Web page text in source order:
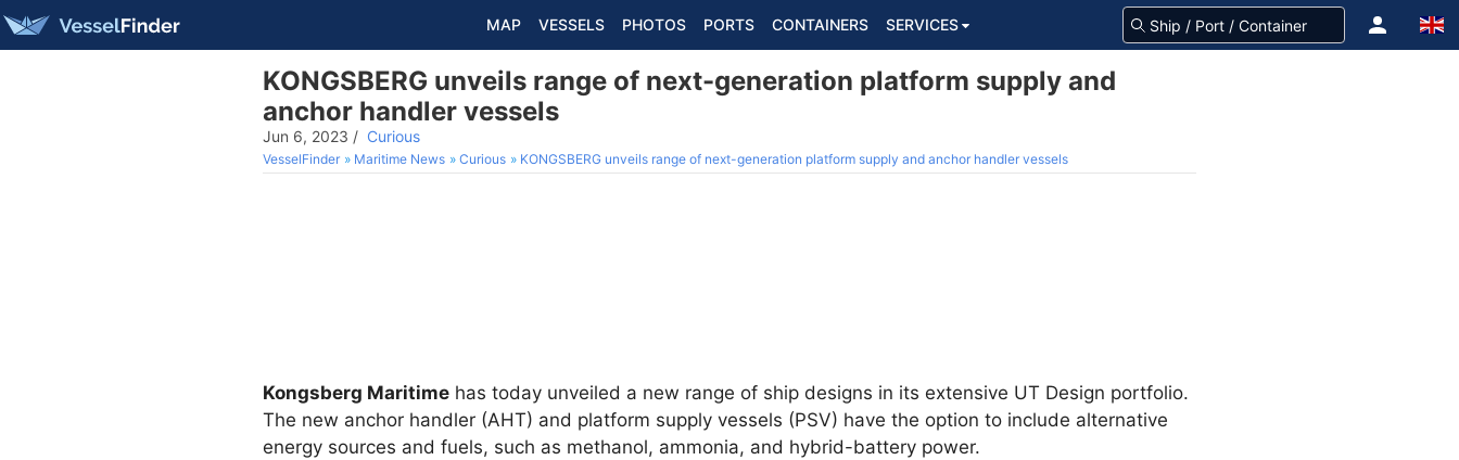
MAP VESSELS PHOTOS PORTS CONTAINERS SERVICES
KONGSBERG unveils range of next-generation platform supply and
anchor handler vessels
Jun 6, 2023 / Curious
VesselFinder Maritime News Curious KONGSBERG unveils range of next-generation platform supply and anchor handler vessels
Kongsberg Maritime has today unveiled a new range of ship designs in its extensive UT Design portfolio.
The new anchor handler (AHT) and platform supply vessels (PSV) have the option to include alternative
energy sources and fuels, such as methanol, ammonia, and hybrid-battery power.